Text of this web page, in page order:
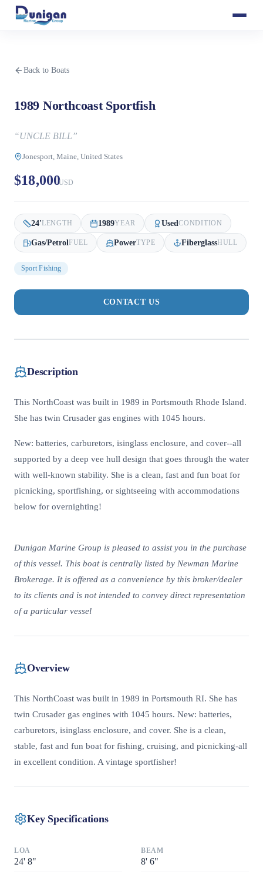
Back to Boats
1989 Northcoast Sportfish
“UNCLE BILL”
Jonesport, Maine, United States
$18,000USD
24'LENGTH 1989YEAR UsedCONDITION
Gas/Petrol FUEL PowerTYPE FiberglassHULL
Sport Fishing
CONTACT US
Description
This NorthCoast was built in 1989 in Portsmouth Rhode Island.
She has twin Crusader gas engines with 1045 hours.
New: batteries, carburetors, isinglass enclosure, and cover--all
supported by a deep vee hull design that goes through the water
with well-known stability. She is a clean, fast and fun boat for
picnicking, sportfishing, or sightseeing with accommodations
below for overnighting!
Dunigan Marine Group is pleased to assist you in the purchase
of this vessel. This boat is centrally listed by Newman Marine
Brokerage. It is offered as a convenience by this broker/dealer
to its clients and is not intended to convey direct representation
of a particular vessel
Overview
This NorthCoast was built in 1989 in Portsmouth RI. She has
twin Crusader gas engines with 1045 hours. New: batteries,
carburetors, isinglass enclosure, and cover. She is a clean,
stable, fast and fun boat for fishing, cruising, and picnicking-all
in excellent condition. A vintage sportfisher!
Key Specifications
LOA
24' 8"
BEAM
8' 6"